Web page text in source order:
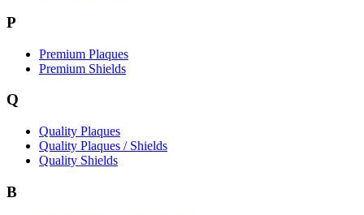
P
Premium Plaques
Premium Shields
Q
Quality Plaques
Quality Plaques / Shields
Quality Shields
B